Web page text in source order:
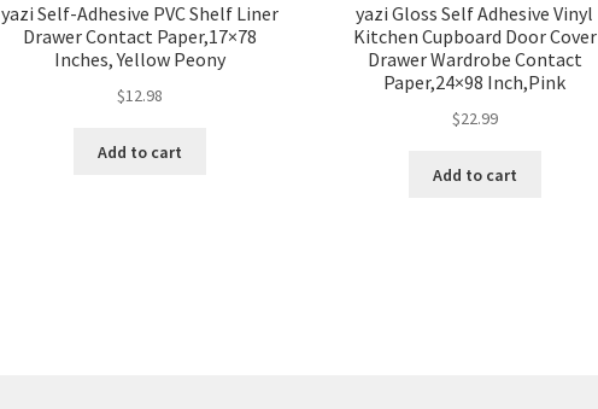
yazi Self-Adhesive PVC Shelf Liner
Drawer Contact Paper,17×78
Inches, Yellow Peony
$12.98
Add to cart
yazi Gloss Self Adhesive Vinyl
Kitchen Cupboard Door Cover
Drawer Wardrobe Contact
Paper,24×98 Inch,Pink
$22.99
Add to cart